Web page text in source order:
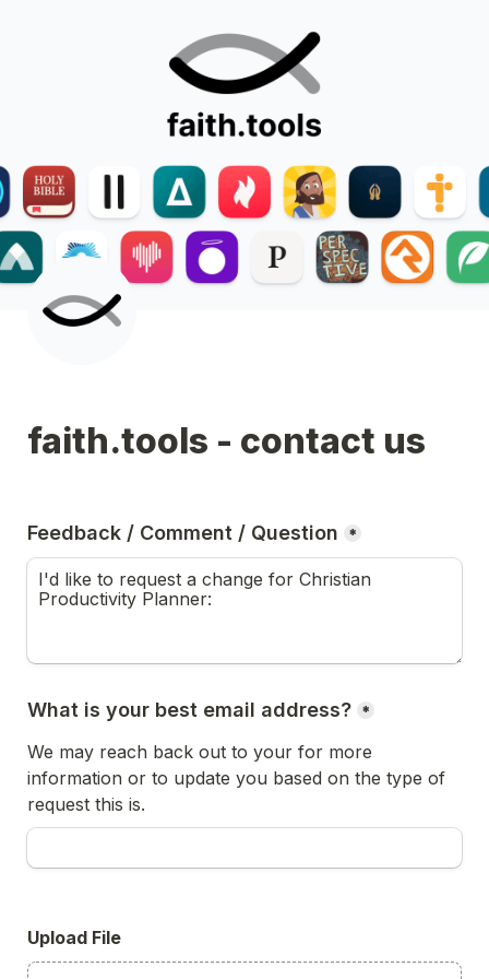
faith.tools - contact us
Feedback / Comment / Question *
What is your best email address? *
We may reach back out to your for more
information or to update you based on the type of
request this is.
Upload File